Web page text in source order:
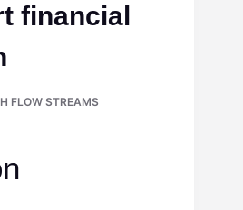
financial
FLOW STREAMS